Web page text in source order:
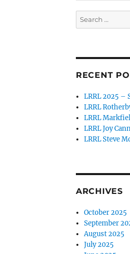
Search
for:
RECENT
LRRL 2025 –
LRRL
LRRL
LRRL Joy
LRRL Steve
ARCHIVES
October 2025
September
August 2025
July 2025